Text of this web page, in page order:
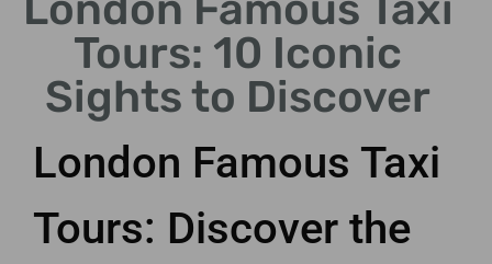
Tours: 10 Iconic
Sights to Discover
London Famous Taxi
Tours: Discover the